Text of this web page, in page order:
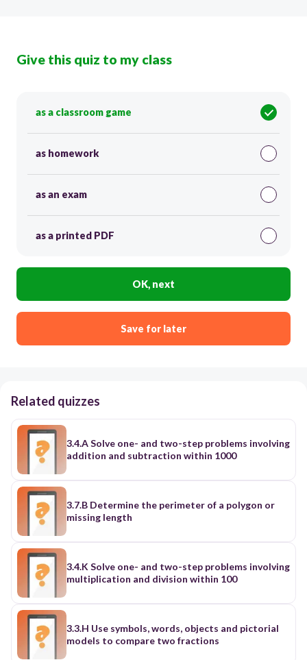
Give this quiz to my class
as a classroom game
as homework
as an exam
as a printed PDF
OK, next
Save for later
Related quizzes
3.4.A Solve one- and two-step problems involving
addition and subtraction within 1000
3.7.B Determine the perimeter of a polygon or
missing length
3.4.K Solve one- and two-step problems involving
multiplication and division within 100
3.3.H Use symbols, words, objects and pictorial
models to compare two fractions